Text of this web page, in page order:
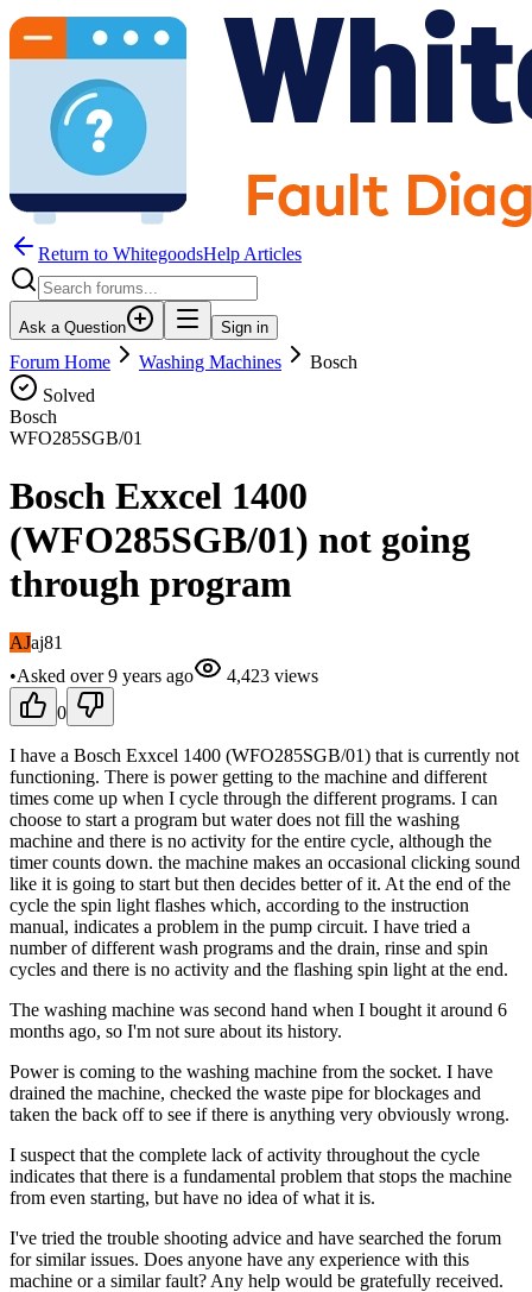
Return to WhitegoodsHelp Articles
Ask a Question Sign in
Forum Home Washing Machines
Bosch
Solved
Bosch
WFO285SGB/01
Bosch Exxcel 1400
(WFO285SGB/01) not going
through program
AJaj81
•Asked over 9 years ago 4,423 views
0
I have a Bosch Exxcel 1400 (WFO285SGB/01) that is currently not
functioning. There is power getting to the machine and different
times come up when I cycle through the different programs. I can
choose to start a program but water does not fill the washing
machine and there is no activity for the entire cycle, although the
timer counts down. the machine makes an occasional clicking sound
like it is going to start but then decides better of it. At the end of the
cycle the spin light flashes which, according to the instruction
manual, indicates a problem in the pump circuit. I have tried a
number of different wash programs and the drain, rinse and spin
cycles and there is no activity and the flashing spin light at the end.
The washing machine was second hand when I bought it around 6
months ago, so I'm not sure about its history.
Power is coming to the washing machine from the socket. I have
drained the machine, checked the waste pipe for blockages and
taken the back off to see if there is anything very obviously wrong.
I suspect that the complete lack of activity throughout the cycle
indicates that there is a fundamental problem that stops the machine
from even starting, but have no idea of what it is.
I've tried the trouble shooting advice and have searched the forum
for similar issues. Does anyone have any experience with this
machine or a similar fault? Any help would be gratefully received.